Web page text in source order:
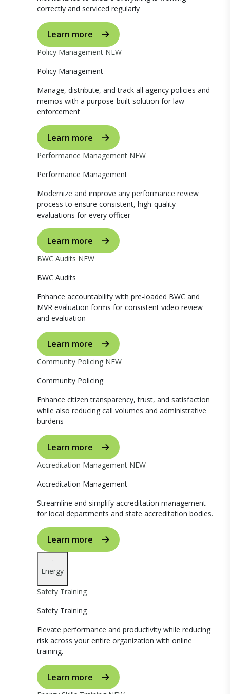
correctly and serviced regularly
Learn more
Policy Management NEW
Policy Management
Manage, distribute, and track all agency policies and
memos with a purpose-built solution for law
enforcement
Learn more
Performance Management NEW
Performance Management
Modernize and improve any performance review
process to ensure consistent, high-quality
evaluations for every officer
Learn more
BWC Audits NEW
BWC Audits
Enhance accountability with pre-loaded BWC and
MVR evaluation forms for consistent video review
and evaluation
Learn more
Community Policing NEW
Community Policing
Enhance citizen transparency, trust, and satisfaction
while also reducing call volumes and administrative
burdens
Learn more
Accreditation Management NEW
Accreditation Management
Streamline and simplify accreditation management
for local departments and state accreditation bodies.
Learn more
Energy
Safety Training
Safety Training
Elevate performance and productivity while reducing
risk across your entire organization with online
training.
Learn more